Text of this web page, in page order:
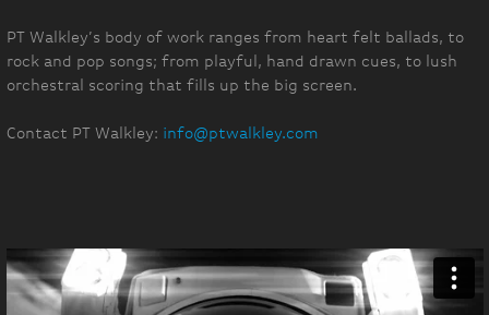
PT Walkley’s body of work ranges from heart felt ballads, to
rock and pop songs; from playful, hand drawn cues, to lush
orchestral scoring that fills up the big screen.
Contact PT Walkley: info@ptwalkley.com